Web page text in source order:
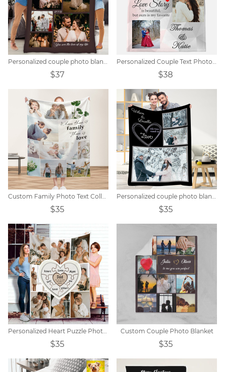
Personalized couple photo blanket
$37
Personalized Couple Text Photo Blanket
$38
Custom Family Photo Text Collage Blanket
$35
Personalized couple photo blanket
$35
Personalized Heart Puzzle Photo Blanket
$35
Custom Couple Photo Blanket
$35